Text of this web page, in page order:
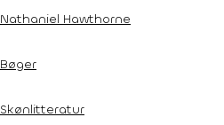
Nathaniel Hawthorne
Bøger
Skønlitteratur